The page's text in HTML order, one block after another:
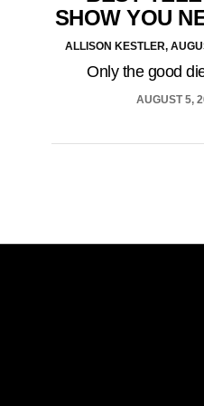
SHOW YOU
ALLISON KESTLER,
Only the good
AUGUST 5,